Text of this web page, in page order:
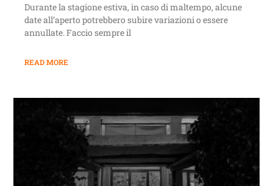
Durante la stagione estiva, in caso di maltempo, alcune
date all’aperto potrebbero subire variazioni o essere
annullate. Faccio sempre il
READ MORE